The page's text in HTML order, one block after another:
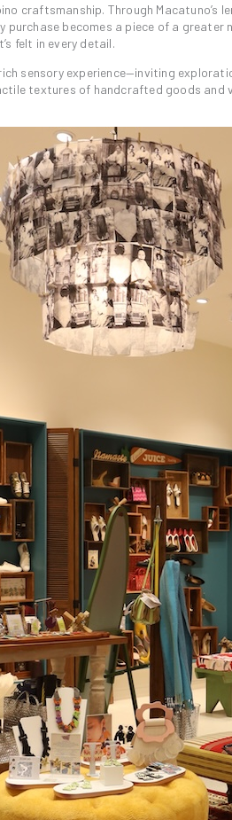
craftsmanship. Through Macatuno’s
purchase becomes a piece of a
felt in every detail.
sensory experience—inviting
textures of handcrafted goods